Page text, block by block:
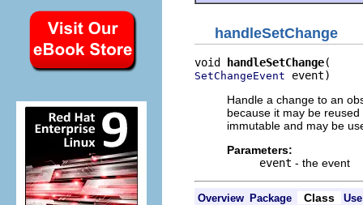
handleSetChange
void handleSetChange
SetChangeEvent event)
Handle a change to an
because it may be
immutable and may be
Parameters:
event - the event
Overview Package Class
Use